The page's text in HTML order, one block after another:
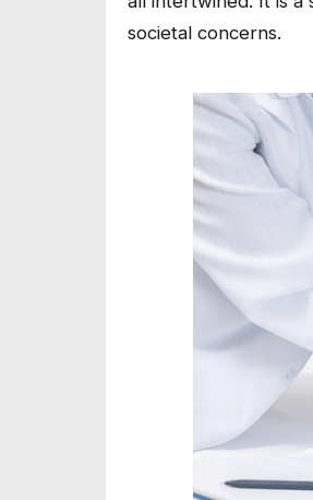
societal concerns.